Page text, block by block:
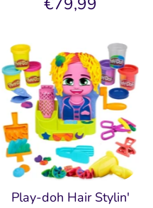
Play-doh Hair Stylin'